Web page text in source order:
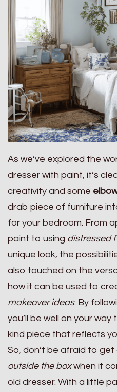
As we’ve explored the
dresser with paint, it’s
creativity and some
drab piece of furniture
for your bedroom. From
paint to using distressed
unique look, the
also touched on the
how it can be used to
makeover ideas. By
you’ll be well on your
kind piece that reflects
So, don’t be afraid to
outside the boxwhen it
old dresser. With a little